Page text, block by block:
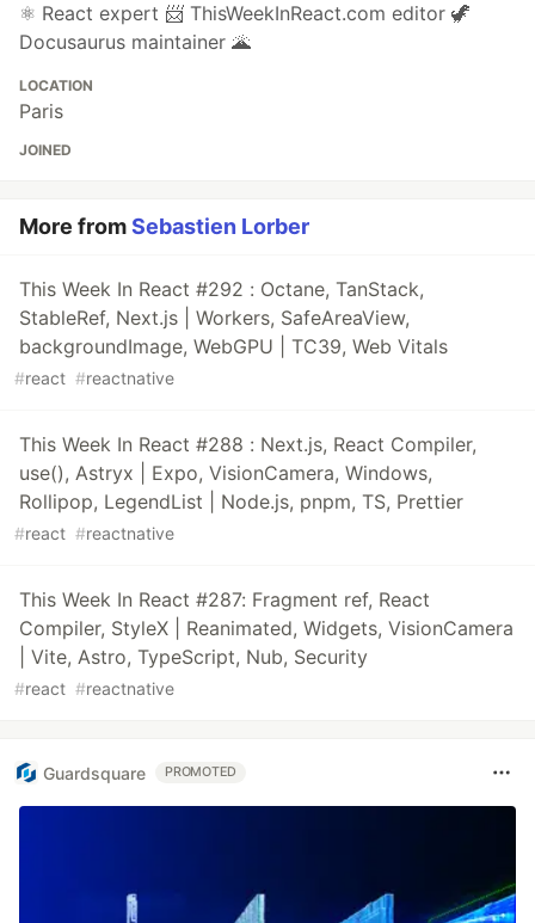
⚛️ React expert 📨 ThisWeekInReact.com editor 🦖
Docusaurus maintainer 🌋
LOCATION
Paris
JOINED
More fromSebastien Lorber
This Week In React #292 : Octane, TanStack,
StableRef, Next.js | Workers, SafeAreaView,
backgroundImage, WebGPU | TC39, Web Vitals
#react #reactnative
This Week In React #288 : Next.js, React Compiler,
use(), Astryx | Expo, VisionCamera, Windows,
Rollipop, LegendList | Node.js, pnpm, TS, Prettier
#react #reactnative
This Week In React #287: Fragment ref, React
Compiler, StyleX | Reanimated, Widgets, VisionCamera
| Vite, Astro, TypeScript, Nub, Security
#react #reactnative
Guardsquare PROMOTED